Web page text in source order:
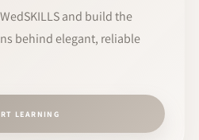
and build the
behind elegant, reliable
LEARNING